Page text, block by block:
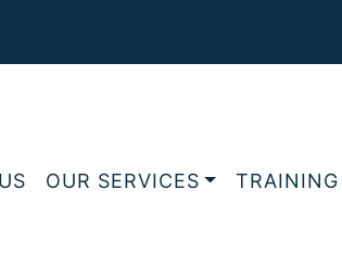
OUR SERVICES TRAINING